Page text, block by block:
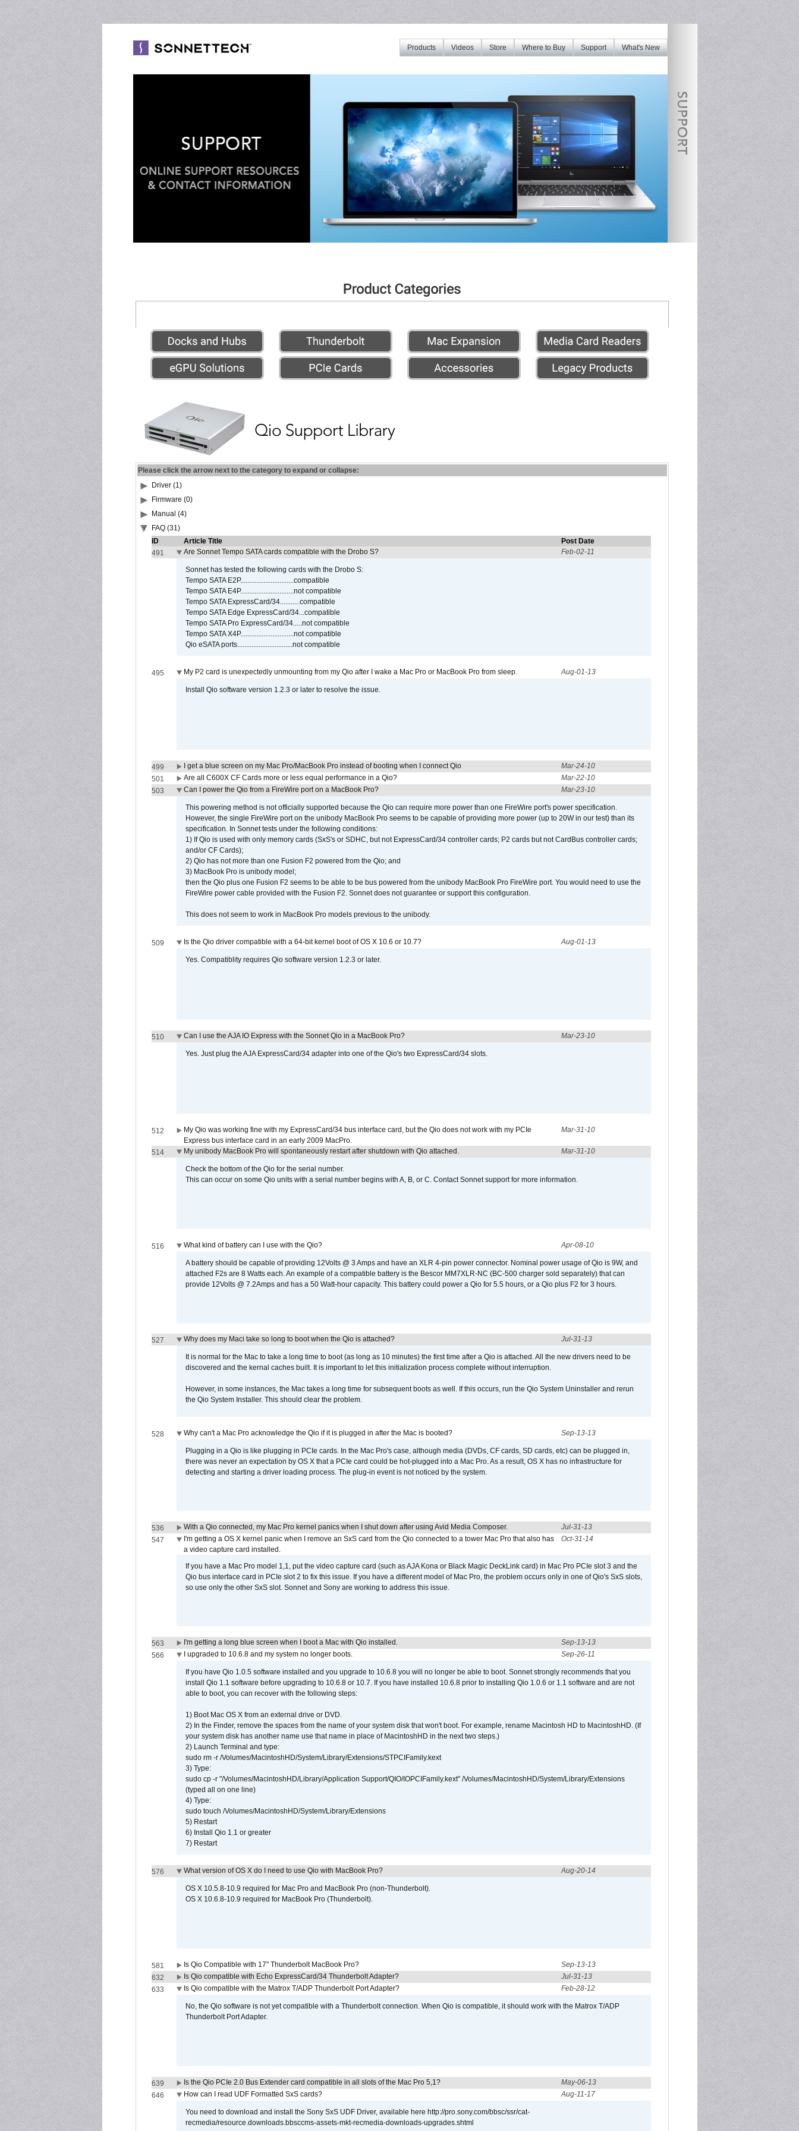
What's New
Support
Where to Buy
Store
Videos
Products
Please click the arrow next to the category to expand or collapse:
Driver (1)
Firmware (0)
Manual (4)
FAQ (31)
ID
Article Title
Post Date
491
Are Sonnet Tempo SATA cards compatible with the Drobo S? Feb-02-11
Sonnet has tested the following cards with the Drobo S:
Tempo SATA E2P..............................compatible
Tempo SATA E4P..............................not compatible
Tempo SATA ExpressCard/34...........compatible
Tempo SATA Edge ExpressCard/34...compatible
Tempo SATA Pro ExpressCard/34.....not compatible
Tempo SATA X4P..............................not compatible
Qio eSATA ports...............................not compatible
495 My P2 card is unexpectedly unmounting from my Qio after I wake a Mac Pro or MacBook Pro from sleep. Aug-01-13
Install Qio software version 1.2.3 or later to resolve the issue.
499 I get a blue screen on my Mac Pro/MacBook Pro instead of booting when I connect Qio
Mar-24-10
501
Are all C600X CF Cards more or less equal performance in a Qio?
Mar-22-10
503
Can I power the Qio from a FireWire port on a MacBook Pro? Mar-23-10
This powering method is not officially supported because the Qio can require more power than one FireWire port's power specification.
However, the single FireWire port on the unibody MacBook Pro seems to be capable of providing more power (up to 20W in our test) than its
specification. In Sonnet tests under the following conditions:
1) If Qio is used with only memory cards (SxS's or SDHC, but not ExpressCard/34 controller cards; P2 cards but not CardBus controller cards;
and/or CF Cards);
2) Qio has not more than one Fusion F2 powered from the Qio; and
3) MacBook Pro is unibody model;
then the Qio plus one Fusion F2 seems to be able to be bus powered from the unibody MacBook Pro FireWire port. You would need to use the
FireWire power cable provided with the Fusion F2. Sonnet does not guarantee or support this configuration.
This does not seem to work in MacBook Pro models previous to the unibody.
509 Is the Qio driver compatible with a 64-bit kernel boot of OS X 10.6 or 10.7? Aug-01-13
Yes. Compatiblity requires Qio software version 1.2.3 or later.
510 Can I use the AJA IO Express with the Sonnet Qio in a MacBook Pro? Mar-23-10
Yes. Just plug the AJA ExpressCard/34 adapter into one of the Qio's two ExpressCard/34 slots.
512
My Qio was working fine with my ExpressCard/34 bus interface card, but the Qio does not work with my PCIe
Express bus interface card in an early 2009 MacPro.
Mar-31-10
514 My unibody MacBook Pro will spontaneously restart after shutdown with Qio attached. Mar-31-10
Check the bottom of the Qio for the serial number.
This can occur on some Qio units with a serial number begins with A, B, or C. Contact Sonnet support for more information.
516 What kind of battery can I use with the Qio? Apr-08-10
A battery should be capable of providing 12Volts @ 3 Amps and have an XLR 4-pin power connector. Nominal power usage of Qio is 9W, and
attached F2s are 8 Watts each. An example of a compatible battery is the Bescor MM7XLR-NC (BC-500 charger sold separately) that can
provide 12Volts @ 7.2Amps and has a 50 Watt-hour capacity. This battery could power a Qio for 5.5 hours, or a Qio plus F2 for 3 hours.
527 Why does my Maci take so long to boot when the Qio is attached? Jul-31-13
It is normal for the Mac to take a long time to boot (as long as 10 minutes) the first time after a Qio is attached. All the new drivers need to be
discovered and the kernal caches built. It is important to let this initialization process complete without interruption.
However, in some instances, the Mac takes a long time for subsequent boots as well. If this occurs, run the Qio System Uninstaller and rerun
the Qio System Installer. This should clear the problem.
528 Why can't a Mac Pro acknowledge the Qio if it is plugged in after the Mac is booted? Sep-13-13
Plugging in a Qio is like plugging in PCIe cards. In the Mac Pro's case, although media (DVDs, CF cards, SD cards, etc) can be plugged in,
there was never an expectation by OS X that a PCIe card could be hot-plugged into a Mac Pro. As a result, OS X has no infrastructure for
detecting and starting a driver loading process. The plug-in event is not noticed by the system.
536 With a Qio connected, my Mac Pro kernel panics when I shut down after using Avid Media Composer.
Jul-31-13
547
I'm getting a OS X kernel panic when I remove an SxS card from the Qio connected to a tower Mac Pro that also has
a video capture card installed.
Oct-31-14
If you have a Mac Pro model 1,1, put the video capture card (such as AJA Kona or Black Magic DeckLink card) in Mac Pro PCIe slot 3 and the
Qio bus interface card in PCIe slot 2 to fix this issue. If you have a different model of Mac Pro, the problem occurs only in one of Qio's SxS slots,
so use only the other SxS slot. Sonnet and Sony are working to address this issue.
563 I'm getting a long blue screen when I boot a Mac with Qio installed.
Sep-13-13
566
I upgraded to 10.6.8 and my system no longer boots. Sep-26-11
If you have Qio 1.0.5 software installed and you upgrade to 10.6.8 you will no longer be able to boot. Sonnet strongly recommends that you
install Qio 1.1 software before upgrading to 10.6.8 or 10.7. If you have installed 10.6.8 prior to installing Qio 1.0.6 or 1.1 software and are not
able to boot, you can recover with the following steps:
1) Boot Mac OS X from an external drive or DVD.
2) In the Finder, remove the spaces from the name of your system disk that won't boot. For example, rename Macintosh HD to MacintoshHD. (If
your system disk has another name use that name in place of MacintoshHD in the next two steps.)
2) Launch Terminal and type:
sudo rm -r /Volumes/MacintoshHD/System/Library/Extensions/STPCIFamily.kext
3) Type:
sudo cp -r "/Volumes/MacintoshHD/Library/Application Support/QIO/IOPCIFamily.kext" /Volumes/MacintoshHD/System/Library/Extensions
(typed all on one line)
4) Type:
sudo touch /Volumes/MacintoshHD/System/Library/Extensions
5) Restart
6) Install Qio 1.1 or greater
7) Restart
576 What version of OS X do I need to use Qio with MacBook Pro? Aug-20-14
OS X 10.5.8-10.9 required for Mac Pro and MacBook Pro (non-Thunderbolt).
OS X 10.6.8-10.9 required for MacBook Pro (Thunderbolt).
581 Is Qio Compatible with 17" Thunderbolt MacBook Pro?
Sep-13-13
632
Is Qio compatible with Echo ExpressCard/34 Thunderbolt Adapter?
Jul-31-13
633
Is Qio compatible with the Matrox T/ADP Thunderbolt Port Adapter? Feb-28-12
No, the Qio software is not yet compatible with a Thunderbolt connection. When Qio is compatible, it should work with the Matrox T/ADP
Thunderbolt Port Adapter.
639 Is the Qio PCIe 2.0 Bus Extender card compatible in all slots of the Mac Pro 5,1?
May-06-13
646
How can I read UDF Formatted SxS cards? Aug-11-17
You need to download and install the Sony SxS UDF Driver, available here http://pro.sony.com/bbsc/ssr/cat-
recmedia/resource.downloads.bbsccms-assets-mkt-recmedia-downloads-upgrades.shtml